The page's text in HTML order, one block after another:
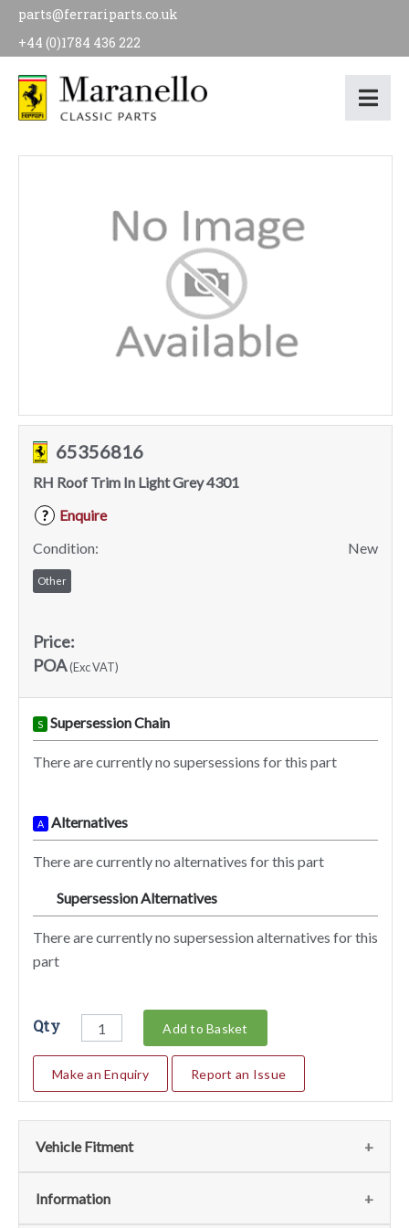
parts@ferrariparts.co.uk
+44 (0)1784 436 222
65356816
RH Roof Trim In Light Grey 4301
?
Enquire
Condition:
New
Other
Price:
POA(Exc VAT)
S Supersession Chain
There are currently no supersessions for this part
A Alternatives
There are currently no alternatives for this part
Supersession Alternatives
There are currently no supersession alternatives for this
part
Qty Add to Basket
Make an Enquiry Report an Issue
Vehicle Fitment
We currently do not have any information regarding the
Information